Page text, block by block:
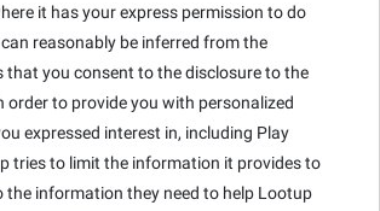
it has your express permission to do
reasonably be inferred from the
that you consent to the disclosure to the
order to provide you with personalized
expressed interest in, including Play
tries to limit the information it provides to
the information they need to help Lootup